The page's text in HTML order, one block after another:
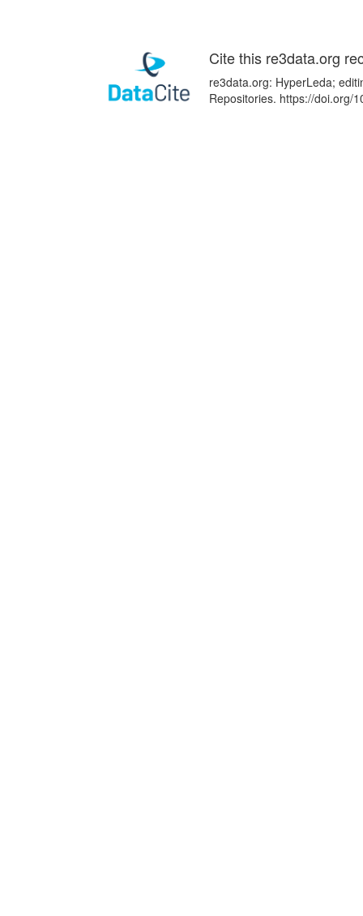
Cite this re3data.org
re3data.org: HyperLeda;
Repositories. https://doi.org/